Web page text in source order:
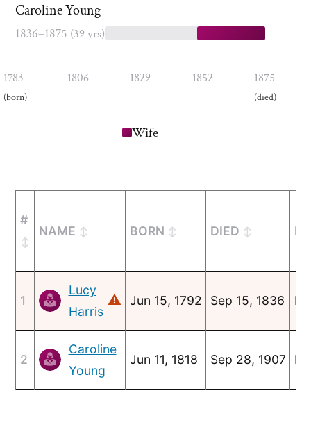
Caroline Young
1836–1875 (39 yrs)
1783
(born)
1806 1829 1852 1875
(died)
Wife
#
NAME BORN DIED
1
Lucy
Harris
⚠ Jun 15, 1792 Sep 15, 1836
2
Caroline
Young
Jun 11, 1818 Sep 28, 1907